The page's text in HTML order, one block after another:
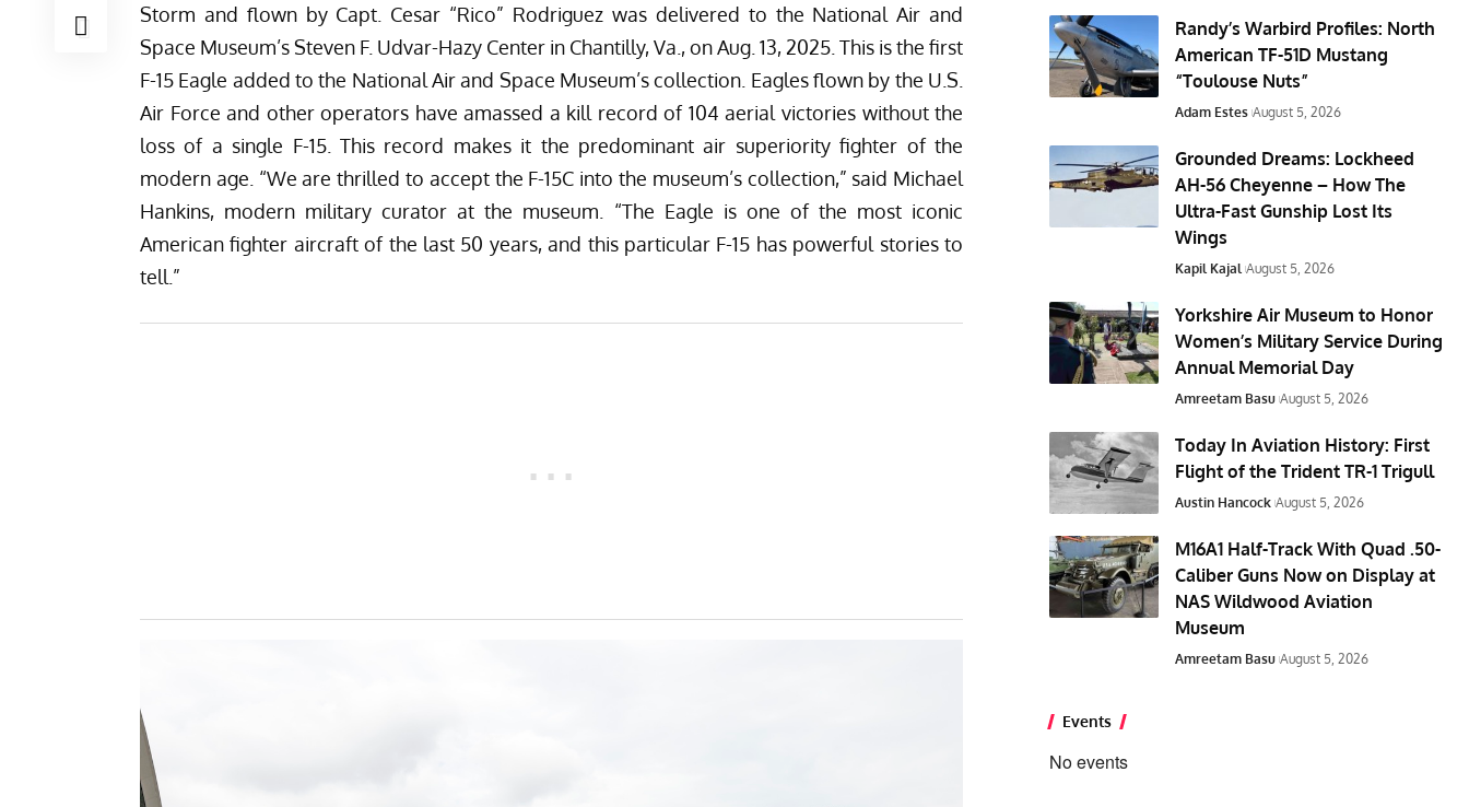
Storm and flown by Capt. Cesar “Rico” Rodriguez was delivered to the National Air and
Space Museum’s Steven F. Udvar-Hazy Center in Chantilly, Va., on Aug. 13, 2025. This is the first
F-15 Eagle added to the National Air and Space Museum’s collection. Eagles flown by the U.S.
Air Force and other operators have amassed a kill record of 104 aerial victories without the
loss of a single F-15. This record makes it the predominant air superiority fighter of the
modern age. “We are thrilled to accept the F-15C into the museum’s collection,” said Michael
Hankins, modern military curator at the museum. “The Eagle is one of the most iconic
American fighter aircraft of the last 50 years, and this particular F-15 has powerful stories to
tell.”
Randy’s Warbird Profiles: North
American TF-51D Mustang
“Toulouse Nuts”
Adam Estes August 5, 2026
Grounded Dreams: Lockheed
AH-56 Cheyenne – How The
Ultra-Fast Gunship Lost Its
Wings
Kapil Kajal August 5, 2026
Yorkshire Air Museum to Honor
Women’s Military Service During
Annual Memorial Day
Amreetam Basu August 5, 2026
Today In Aviation History: First
Flight of the Trident TR-1 Trigull
Austin Hancock August 5, 2026
M16A1 Half-Track With Quad .50-
Caliber Guns Now on Display at
NAS Wildwood Aviation
Museum
Amreetam Basu August 5, 2026
Events
No events